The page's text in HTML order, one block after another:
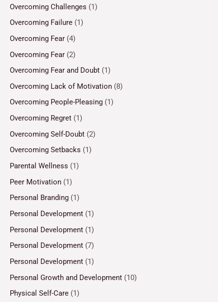
Overcoming Challenges (1)
Overcoming Failure (1)
Overcoming Fear (4)
Overcoming Fear (2)
Overcoming Fear and Doubt (1)
Overcoming Lack of Motivation (8)
Overcoming People-Pleasing (1)
Overcoming Regret (1)
Overcoming Self-Doubt (2)
Overcoming Setbacks (1)
Parental Wellness (1)
Peer Motivation (1)
Personal Branding (1)
Personal Development (1)
Personal Development (1)
Personal Development (7)
Personal Development (1)
Personal Growth and Development (10)
Physical Self-Care (1)